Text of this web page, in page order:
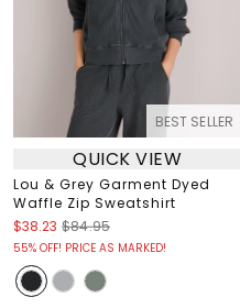
BEST SELLER
QUICK VIEW
Lou & Grey Garment Dyed
Waffle Zip Sweatshirt
$38.23 $84.95
55% OFF! PRICE AS MARKED!